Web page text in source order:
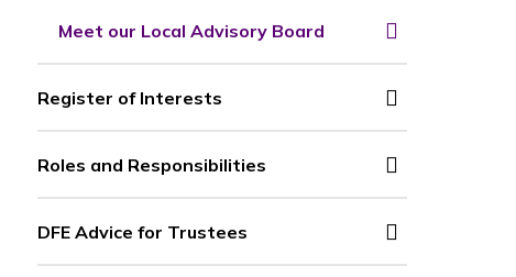
Meet our Local Advisory Board
Register of Interests
Roles and Responsibilities
DFE Advice for Trustees